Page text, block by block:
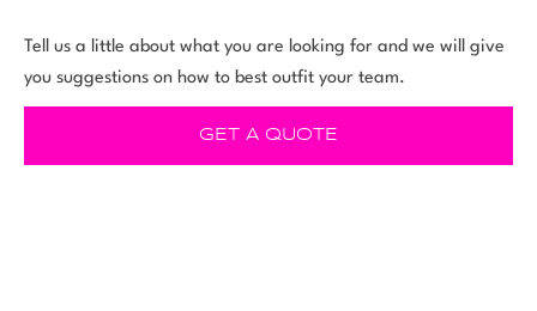
Tell us a little about what you are looking for and we will give
you suggestions on how to best outfit your team.
GET A QUOTE